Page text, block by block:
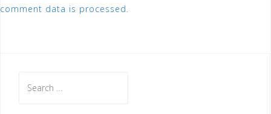
comment data is processed.
for: